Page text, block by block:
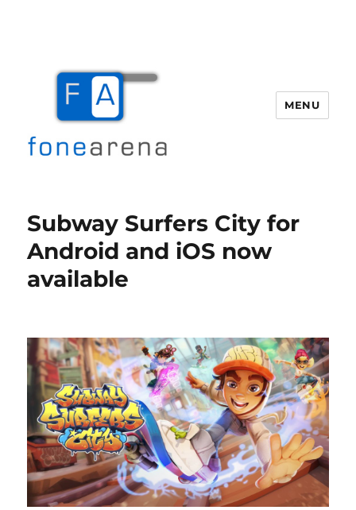
MENU
Subway Surfers City for
Android and iOS now
available